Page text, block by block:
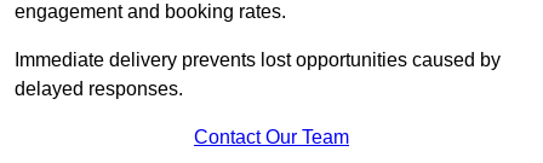
engagement and booking rates.
Immediate delivery prevents lost opportunities caused by
delayed responses.
Contact Our Team